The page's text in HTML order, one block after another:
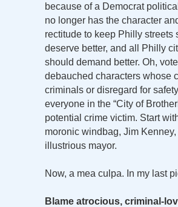
because of a Democrat
no longer has the character
rectitude to keep Philly streets
deserve better, and all Philly
should demand better. Oh,
debauched characters whose
criminals or disregard for
everyone in the “City of
potential crime victim. Start
moronic windbag, Jim
illustrious mayor.
Now, a mea culpa. In my last
Blame atrocious, criminal-